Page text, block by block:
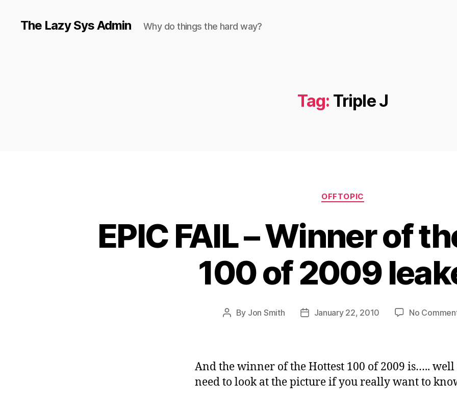
The Lazy Sys Admin Why do things the hard way?
Tag: Triple J
Categories
OFFTOPIC
EPIC FAIL – Winner of
100 of 2009
Post
By Jon Smith
PostJanuary 22, 2010 No
And the winner of the Hottest 100 of 2009 is….. well
need to look at the picture if you really want to